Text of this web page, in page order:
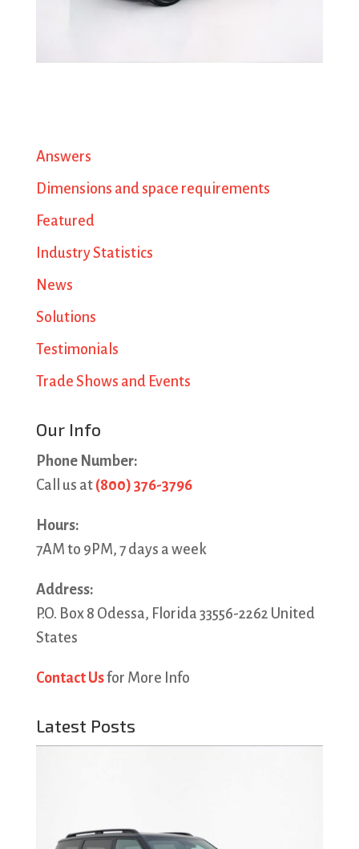
Answers
Dimensions and space requirements
Featured
Industry Statistics
News
Solutions
Testimonials
Trade Shows and Events
Our Info
Phone Number:
Call us at (800) 376-3796
Hours:
7AM to 9PM, 7 days a week
Address:
P.O. Box 8 Odessa, Florida 33556-2262 United
States
Contact Usfor More Info
Latest Posts